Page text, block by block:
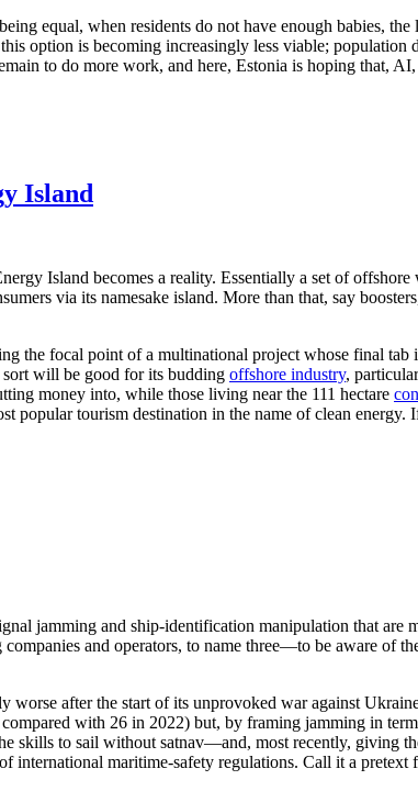
equal, when residents do not have enough babies,
option is becoming increasingly less viable; population
to do more work, and here, Estonia is hoping that,
Island
Island becomes a reality. Essentially a set of
via its namesake island. More than that, say
the focal point of a multinational project whose final tab
will be good for its budding offshore industry,
money into, while those living near the 111 hectare
popular tourism destination in the name of clean energy.
jamming and ship-identification manipulation that are
and operators, to name three—to be aware of
after the start of its unprovoked war against
with 26 in 2022) but, by framing jamming in
skills to sail without satnav—and, most recently, giving
international maritime-safety regulations. Call it a pretext